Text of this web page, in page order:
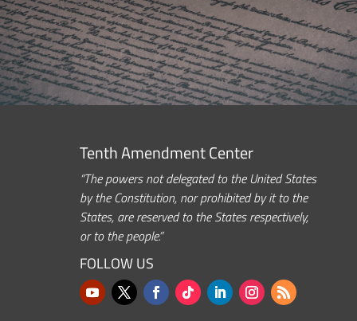
Tenth Amendment Center
“The powers not delegated to the United States
by the Constitution, nor prohibited by it to the
States, are reserved to the States respectively,
or to the people.”
FOLLOW US